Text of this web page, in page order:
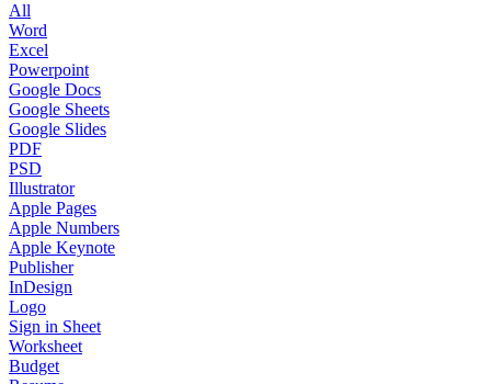
All
Word
Excel
Powerpoint
Google Docs
Google Sheets
Google Slides
PDF
PSD
Illustrator
Apple Pages
Apple Numbers
Apple Keynote
Publisher
InDesign
Logo
Sign in Sheet
Worksheet
Budget